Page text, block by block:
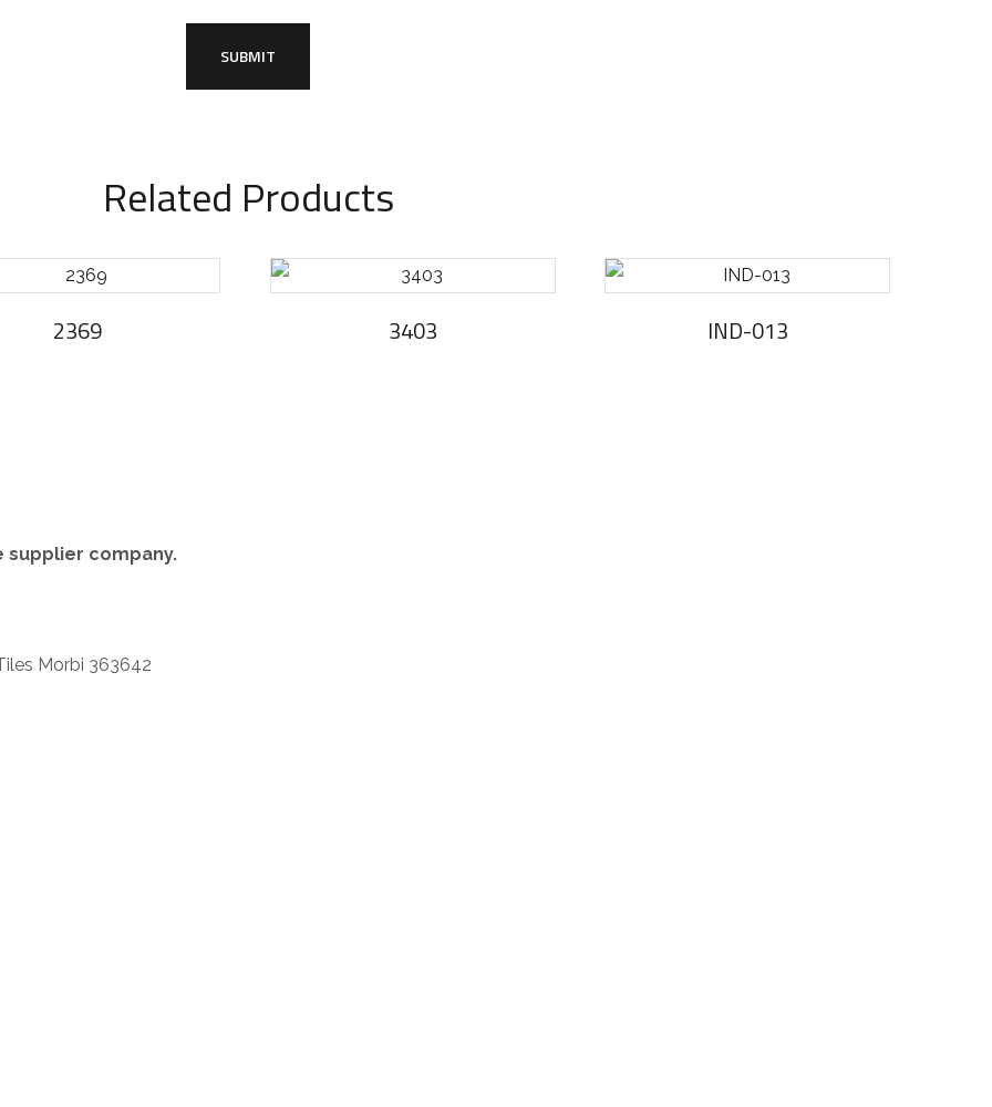
Related Products
2369 3403 IND-013
supplier company.
Morbi 363642